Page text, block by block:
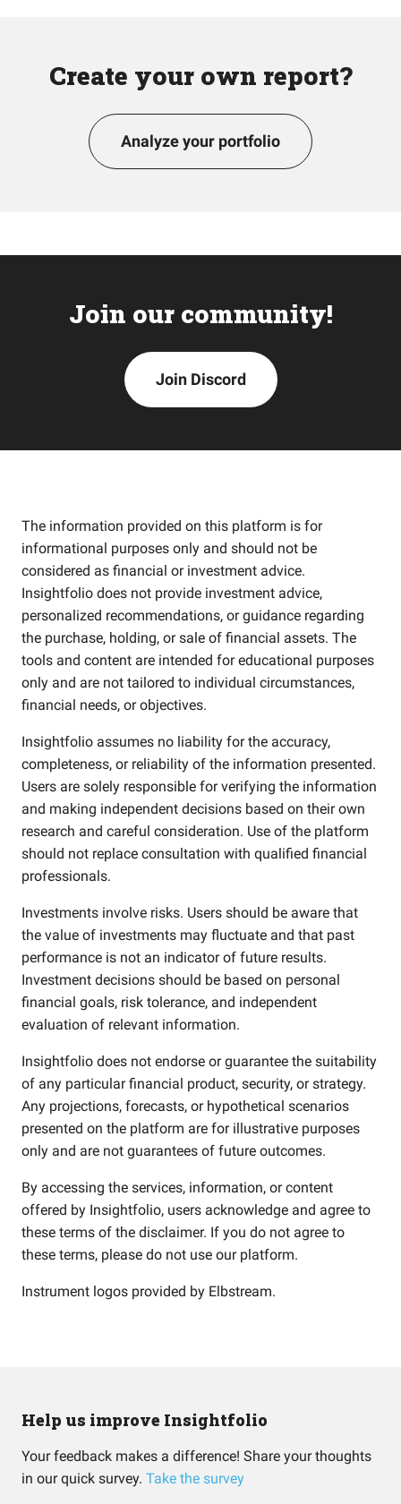
Create your own report?
Analyze your portfolio
Join our community!
Join Discord
The information provided on this platform is for
informational purposes only and should not be
considered as financial or investment advice.
Insightfolio does not provide investment advice,
personalized recommendations, or guidance regarding
the purchase, holding, or sale of financial assets. The
tools and content are intended for educational purposes
only and are not tailored to individual circumstances,
financial needs, or objectives.
Insightfolio assumes no liability for the accuracy,
completeness, or reliability of the information presented.
Users are solely responsible for verifying the information
and making independent decisions based on their own
research and careful consideration. Use of the platform
should not replace consultation with qualified financial
professionals.
Investments involve risks. Users should be aware that
the value of investments may fluctuate and that past
performance is not an indicator of future results.
Investment decisions should be based on personal
financial goals, risk tolerance, and independent
evaluation of relevant information.
Insightfolio does not endorse or guarantee the suitability
of any particular financial product, security, or strategy.
Any projections, forecasts, or hypothetical scenarios
presented on the platform are for illustrative purposes
only and are not guarantees of future outcomes.
By accessing the services, information, or content
offered by Insightfolio, users acknowledge and agree to
these terms of the disclaimer. If you do not agree to
these terms, please do not use our platform.
Instrument logos provided by Elbstream.
Help us improve Insightfolio
Your feedback makes a difference! Share your thoughts
in our quick survey. Take the survey